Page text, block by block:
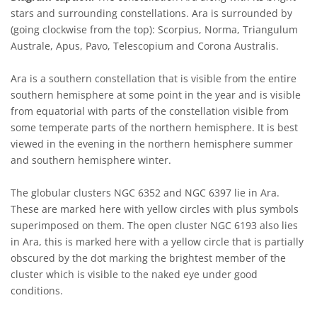
stars and surrounding constellations. Ara is surrounded by
(going clockwise from the top): Scorpius, Norma, Triangulum
Australe, Apus, Pavo, Telescopium and Corona Australis.
Ara is a southern constellation that is visible from the entire
southern hemisphere at some point in the year and is visible
from equatorial with parts of the constellation visible from
some temperate parts of the northern hemisphere. It is best
viewed in the evening in the northern hemisphere summer
and southern hemisphere winter.
The globular clusters NGC 6352 and NGC 6397 lie in Ara.
These are marked here with yellow circles with plus symbols
superimposed on them. The open cluster NGC 6193 also lies
in Ara, this is marked here with a yellow circle that is partially
obscured by the dot marking the brightest member of the
cluster which is visible to the naked eye under good
conditions.